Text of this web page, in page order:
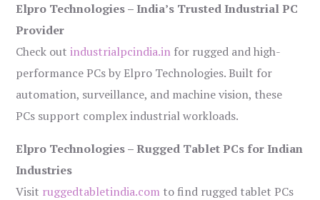
Elpro Technologies – India’s Trusted Industrial PC
Provider
Check outindustrialpcindia.in for rugged and high-
performance PCs by Elpro Technologies. Built for
automation, surveillance, and machine vision, these
PCs support complex industrial workloads.
Elpro Technologies – Rugged Tablet PCs for Indian
Industries
Visit ruggedtabletindia.com to find rugged tablet PCs